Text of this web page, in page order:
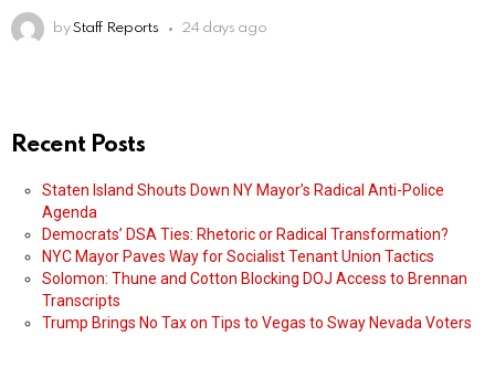
by Staff Reports 24 days ago
Recent Posts
Staten Island Shouts Down NY Mayor’s Radical Anti-Police
Agenda
Democrats’ DSA Ties: Rhetoric or Radical Transformation?
NYC Mayor Paves Way for Socialist Tenant Union Tactics
Solomon: Thune and Cotton Blocking DOJ Access to Brennan
Transcripts
Trump Brings No Tax on Tips to Vegas to Sway Nevada Voters